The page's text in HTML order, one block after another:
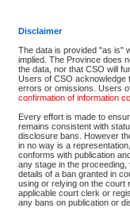
Disclaimer
The data is provided "as is"
implied. The Province does
the data, nor that CSO will
Users of CSO acknowledge
errors or omissions. Users
confirmation of information
Every effort is made to
remains consistent with
disclosure bans. However
in no way is a
conforms with publication
any stage in the
details of a ban granted in
using or relying on the court
applicable court clerk or
any bans on publication or
Accessibility